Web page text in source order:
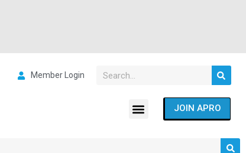
Member Login
JOIN APRO